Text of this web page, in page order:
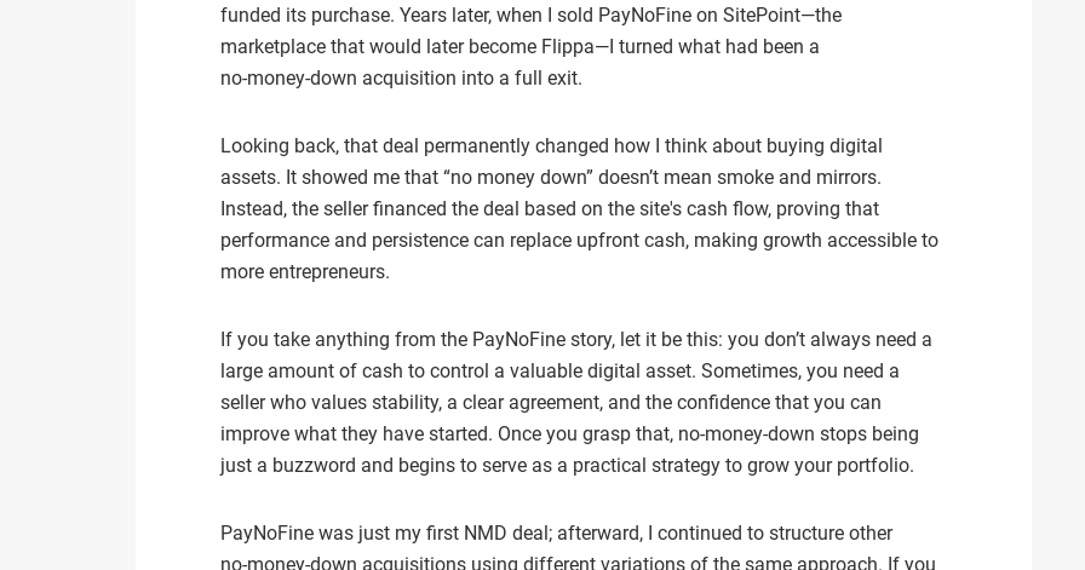
funded its purchase. Years later, when I sold PayNoFine on SitePoint—the
marketplace that would later become Flippa—I turned what had been a
no‑money‑down acquisition into a full exit.
Looking back, that deal permanently changed how I think about buying digital
assets. It showed me that “no money down” doesn’t mean smoke and mirrors.
Instead, the seller financed the deal based on the site's cash flow, proving that
performance and persistence can replace upfront cash, making growth accessible to
more entrepreneurs.
If you take anything from the PayNoFine story, let it be this: you don’t always need a
large amount of cash to control a valuable digital asset. Sometimes, you need a
seller who values stability, a clear agreement, and the confidence that you can
improve what they have started. Once you grasp that, no‑money‑down stops being
just a buzzword and begins to serve as a practical strategy to grow your portfolio.
PayNoFine was just my first NMD deal; afterward, I continued to structure other
no‑money‑down acquisitions using different variations of the same approach. If you